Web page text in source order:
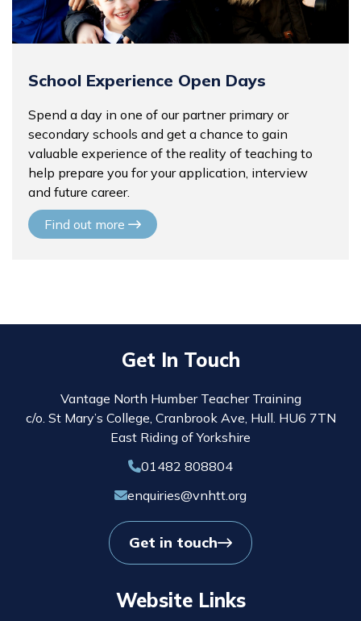
School Experience Open Days
Spend a day in one of our partner primary or
secondary schools and get a chance to gain
valuable experience of the reality of teaching to
help prepare you for your application, interview
and future career.
Find out more
Get In Touch
Vantage North Humber Teacher Training
c/o. St Mary’s College, Cranbrook Ave, Hull. HU6 7TN
East Riding of Yorkshire
01482 808804
enquiries@vnhtt.org
Get in touch
Website Links